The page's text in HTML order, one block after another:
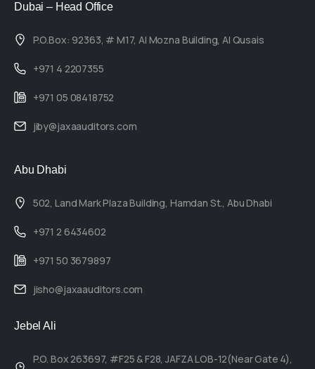
Dubai – Head Office
P.O.Box: 92363, # M17, Al Mozna Building, Al Qusais
+971 4 2207355
+971 05 08418752
jiby@jaxaauditors.com
Abu Dhabi
502, Land Mark Plaza Building, Hamdan St., Abu Dhabi
+971 2 6434602
+971 50 3679897
jisho@jaxaauditors.com
Jebel Ali
P.O. Box 263697, #F25 & F28, JAFZA LOB-12(Near Gate 4),